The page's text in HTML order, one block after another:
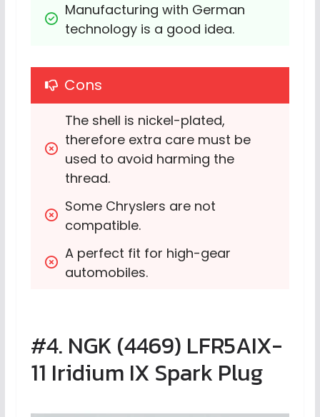
Manufacturing with German
technology is a good idea.
Cons
The shell is nickel-plated,
therefore extra care must be
used to avoid harming the
thread.
Some Chryslers are not
compatible.
A perfect fit for high-gear
automobiles.
#4. NGK (4469) LFR5AIX-
11 Iridium IX Spark Plug